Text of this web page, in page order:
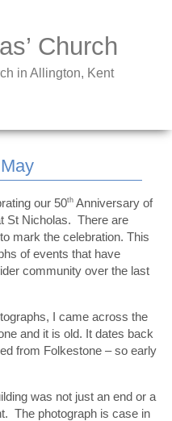
Church
in Allington, Kent
our 50th Anniversary of
St Nicholas. There are
mark the celebration. This
of events that have
community over the last
I came across the
and it is old. It dates back
from Folkestone – so early
was not just an end or a
The photograph is case in